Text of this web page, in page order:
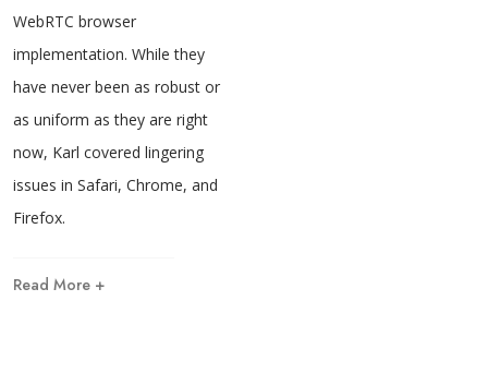
WebRTC browser
implementation. While they
have never been as robust or
as uniform as they are right
now, Karl covered lingering
issues in Safari, Chrome, and
Firefox.
Read More +